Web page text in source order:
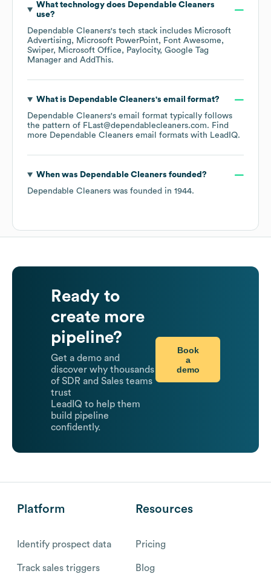
What technology does Dependable Cleaners
use?
Dependable Cleaners's tech stack includes Microsoft
Advertising
Microsoft PowerPoint
Font Awesome
Swiper
Microsoft Office Paylocity Google Tag
Manager
AddThis.
What is Dependable Cleaners's email format?
Dependable Cleaners's email format typically follows
the pattern of FLast@dependablecleaners.com. Find
more Dependable Cleaners email formats with LeadIQ.
When was Dependable Cleaners founded?
Dependable Cleaners was founded in 1944.
Ready to
create more
pipeline?
Get a demo and
discover why thousands
of SDR and Sales teams
trust
LeadIQ to help them
build pipeline
confidently.
Book
a
demo
Platform
Identify prospect data
Track sales triggers
Resources
Pricing
Blog